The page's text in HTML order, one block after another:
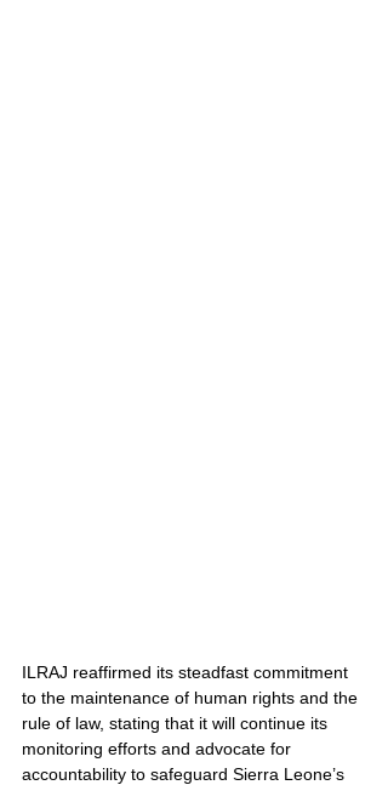
ILRAJ reaffirmed its steadfast commitment
to the maintenance of human rights and the
rule of law, stating that it will continue its
monitoring efforts and advocate for
accountability to safeguard Sierra Leone’s